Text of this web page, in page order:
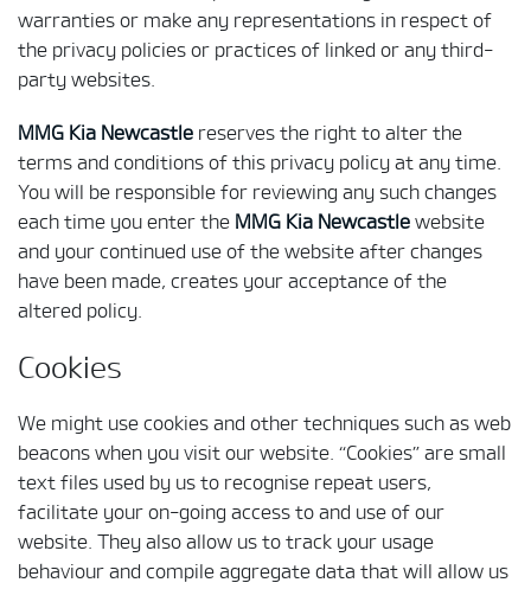
warranties or make any representations in respect of
the privacy policies or practices of linked or any third-
party websites.
MMG Kia Newcastle reserves the right to alter the
terms and conditions of this privacy policy at any time.
You will be responsible for reviewing any such changes
each time you enter the MMG Kia Newcastle website
and your continued use of the website after changes
have been made, creates your acceptance of the
altered policy.
Cookies
We might use cookies and other techniques such as web
beacons when you visit our website. “Cookies” are small
text files used by us to recognise repeat users,
facilitate your on-going access to and use of our
website. They also allow us to track your usage
behaviour and compile aggregate data that will allow us